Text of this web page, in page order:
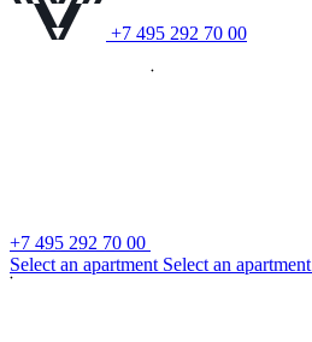
+7 495 292 70 00
+7 495 292 70 00
Select an apartment Select an apartment